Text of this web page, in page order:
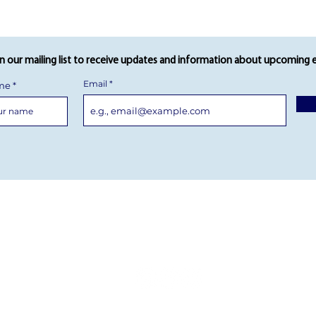
our mailing list to receive updates and information about upcoming
Email